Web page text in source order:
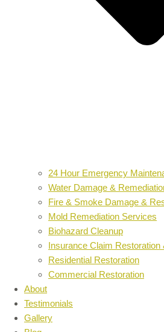
24 Hour Emergency
Water Damage &
Fire & Smoke Damage &
Mold Remediation Services
Biohazard Cleanup
Insurance Claim Restoration
Residential Restoration
Commercial Restoration
About
Testimonials
Gallery